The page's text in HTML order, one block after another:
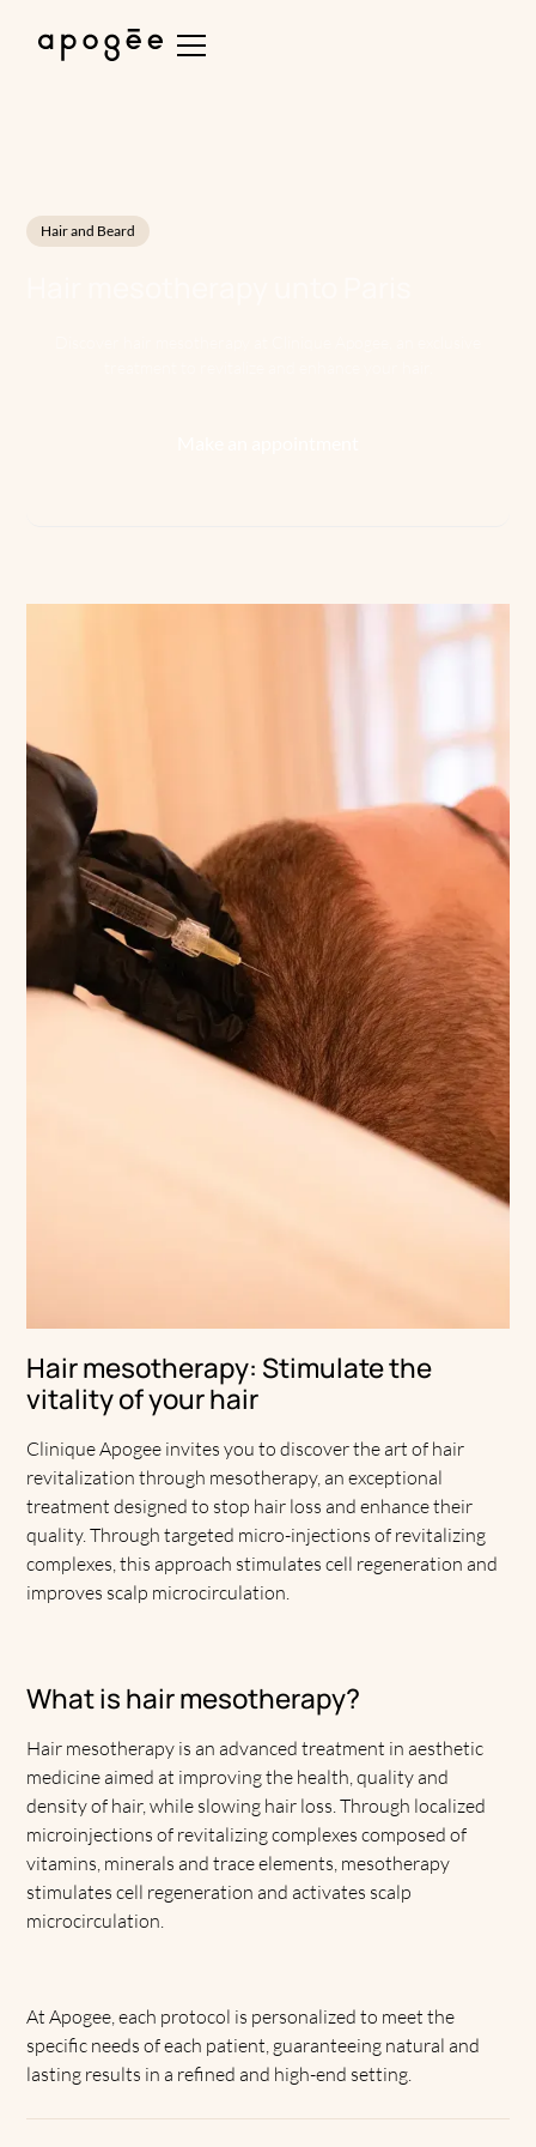
Hair and Beard
Hair mesotherapy: Stimulate the
vitality of your hair
Clinique Apogee invites you to discover the art of hair
revitalization through mesotherapy, an exceptional
treatment designed to stop hair loss and enhance their
quality. Through targeted micro-injections of revitalizing
complexes, this approach stimulates cell regeneration and
improves scalp microcirculation.
What is hair mesotherapy?
Hair mesotherapy is an advanced treatment in aesthetic
medicine aimed at improving the health, quality and
density of hair, while slowing hair loss. Through localized
microinjections of revitalizing complexes composed of
vitamins, minerals and trace elements, mesotherapy
stimulates cell regeneration and activates scalp
microcirculation.
At Apogee, each protocol is personalized to meet the
specific needs of each patient, guaranteeing natural and
lasting results in a refined and high-end setting.